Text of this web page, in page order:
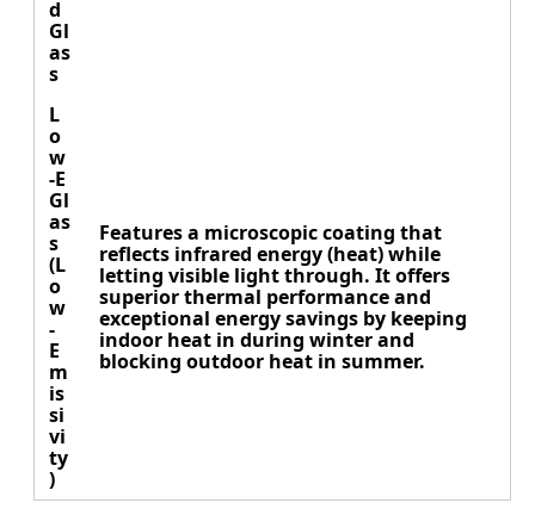
d
Gl
as
s
L
o
w
-E
Gl
as
s
(L
o
w
-
E
m
is
si
vi
ty
)
Features a microscopic coating that
reflects infrared energy (heat) while
letting visible light through. It offers
superior thermal performance and
exceptional energy savings by keeping
indoor heat in during winter and
blocking outdoor heat in summer.